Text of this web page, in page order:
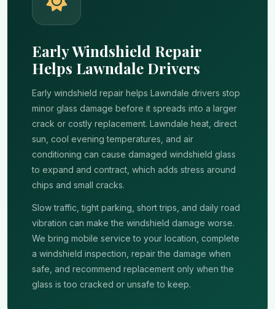
Early Windshield Repair
Helps Lawndale Drivers
Early windshield repair helps Lawndale drivers stop
minor glass damage before it spreads into a larger
crack or costly replacement. Lawndale heat, direct
sun, cool evening temperatures, and air
conditioning can cause damaged windshield glass
to expand and contract, which adds stress around
chips and small cracks.
Slow traffic, tight parking, short trips, and daily road
vibration can make the windshield damage worse.
We bring mobile service to your location, complete
a windshield inspection, repair the damage when
safe, and recommend replacement only when the
glass is too cracked or unsafe to keep.